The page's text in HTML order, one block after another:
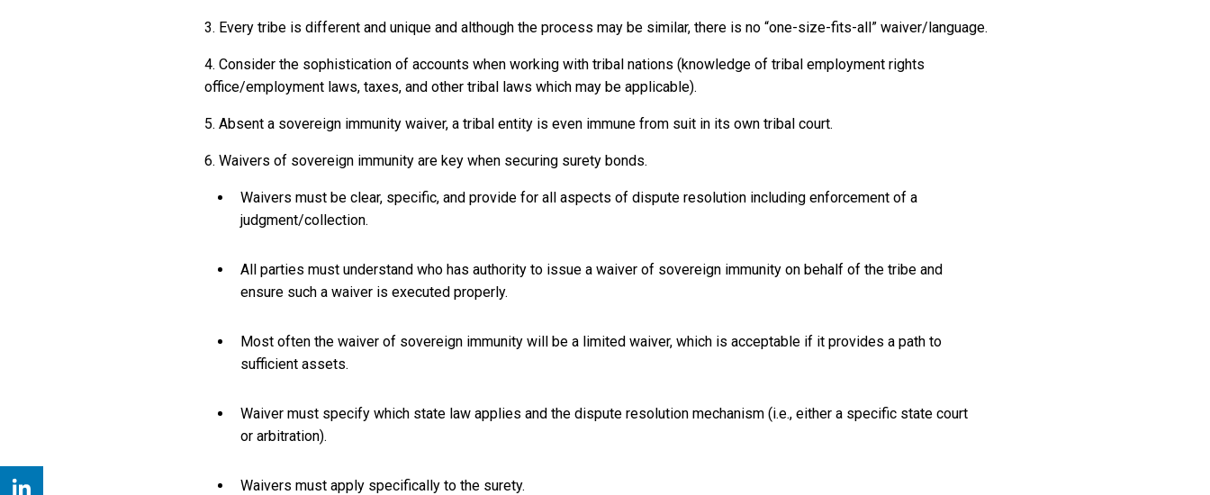
3. Every tribe is different and unique and although the process may be similar, there is no “one-size-fits-all” waiver/language.
4. Consider the sophistication of accounts when working with tribal nations (knowledge of tribal employment rights
office/employment laws, taxes, and other tribal laws which may be applicable).
5. Absent a sovereign immunity waiver, a tribal entity is even immune from suit in its own tribal court.
6. Waivers of sovereign immunity are key when securing surety bonds.
Waivers must be clear, specific, and provide for all aspects of dispute resolution including enforcement of a
judgment/collection.
All parties must understand who has authority to issue a waiver of sovereign immunity on behalf of the tribe and
ensure such a waiver is executed properly.
Most often the waiver of sovereign immunity will be a limited waiver, which is acceptable if it provides a path to
sufficient assets.
Waiver must specify which state law applies and the dispute resolution mechanism (i.e., either a specific state court
or arbitration).
Waivers must apply specifically to the surety.